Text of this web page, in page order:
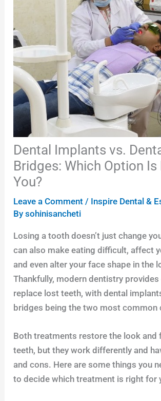
Dental Implants vs.
Bridges: Which Option
You?
Leave a Comment / Inspire Dental &
Bysohinisancheti
Losing a tooth doesn’t just change
can also make eating difficult, affect
and even alter your face shape in the
Thankfully, modern dentistry
replace lost teeth, with dental
bridges being the two most common
Both treatments restore the look and
teeth, but they work differently and
and cons. Here are some things you
to decide which treatment is right for